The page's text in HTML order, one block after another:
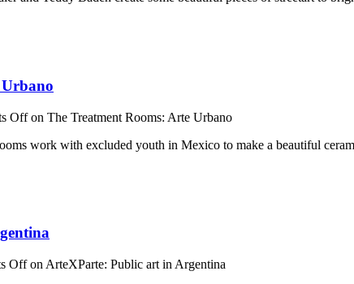
Offon The Treatment Rooms: Arte Urbano
work with excluded youth in Mexico to make a beautiful
Offon ArteXParte: Public art in Argentina